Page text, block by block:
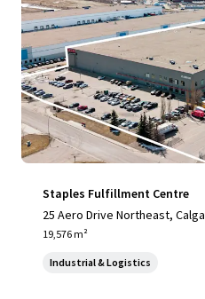
Staples Fulfillment Centre
25 Aero Drive Northeast,
19,576 m²
Industrial & Logistics